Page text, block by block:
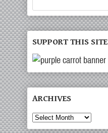
SUPPORT THIS SITE
ARCHIVES
Archives